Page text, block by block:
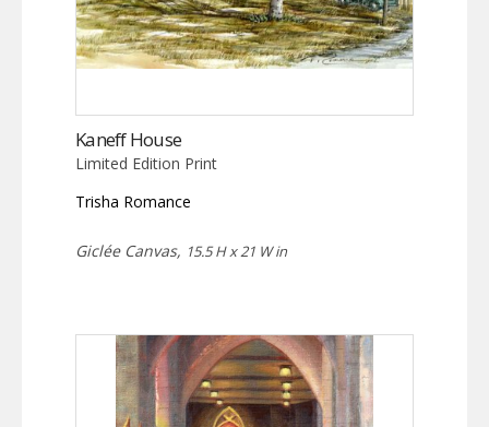
Kaneff House
Limited Edition Print
Trisha Romance
Giclée Canvas, 15.5 H x 21 W in